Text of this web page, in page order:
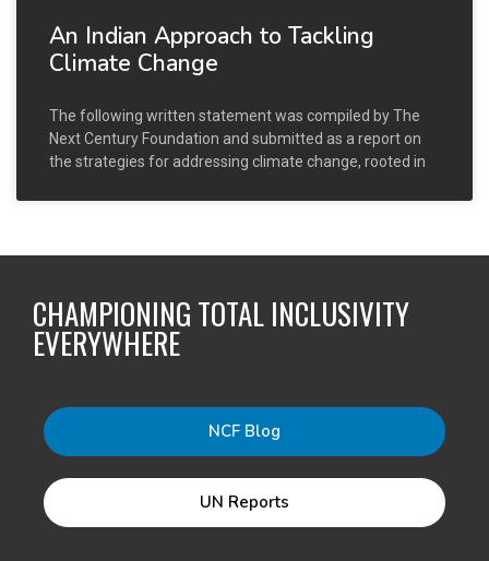
An Indian Approach to Tackling
Climate Change
The following written statement was compiled by The
Next Century Foundation and submitted as a report on
the strategies for addressing climate change, rooted in
CHAMPIONING TOTAL INCLUSIVITY
EVERYWHERE
NCF Blog
UN Reports